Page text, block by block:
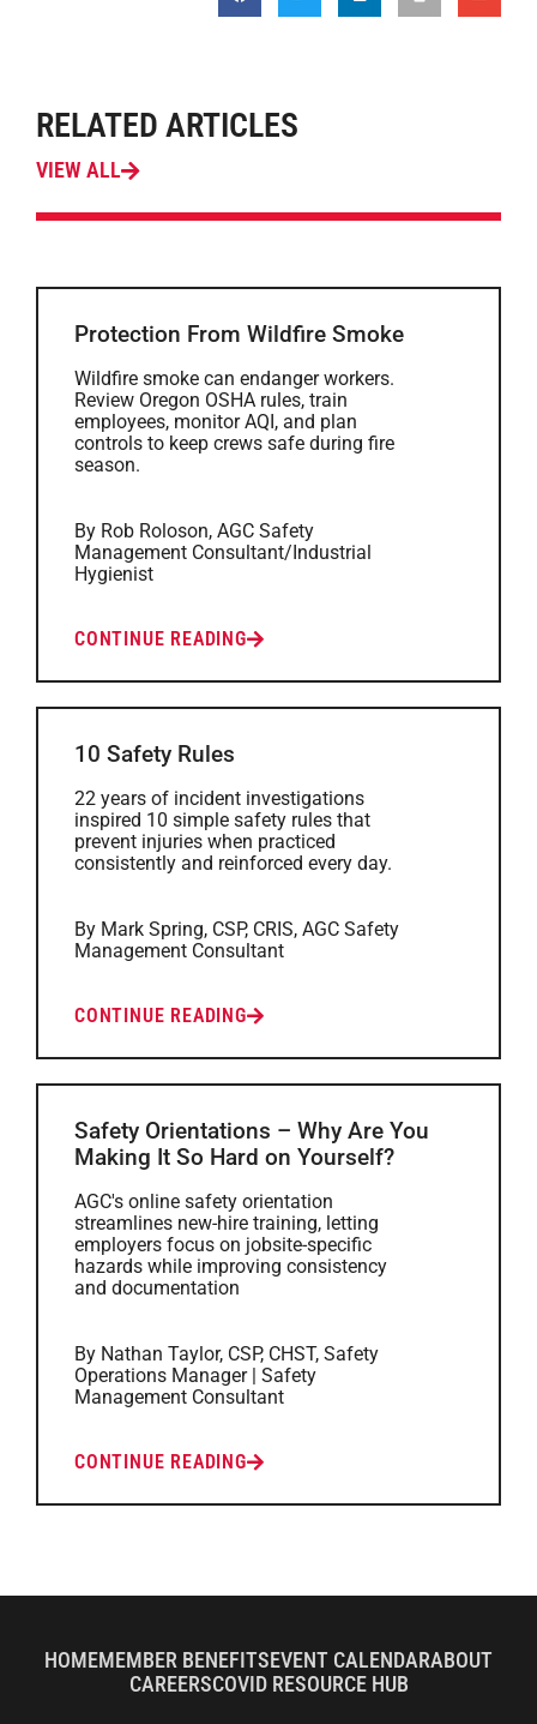
RELATED ARTICLES
VIEW ALL
Protection From Wildfire Smoke
Wildfire smoke can endanger workers.
Review Oregon OSHA rules, train
employees, monitor AQI, and plan
controls to keep crews safe during fire
season.
By Rob Roloson, AGC Safety
Management Consultant/Industrial
Hygienist
CONTINUE READING
10 Safety Rules
22 years of incident investigations
inspired 10 simple safety rules that
prevent injuries when practiced
consistently and reinforced every day.
By Mark Spring, CSP, CRIS, AGC Safety
Management Consultant
CONTINUE READING
Safety Orientations – Why Are You
Making It So Hard on Yourself?
AGC's online safety orientation
streamlines new-hire training, letting
employers focus on jobsite-specific
hazards while improving consistency
and documentation
By Nathan Taylor, CSP, CHST, Safety
Operations Manager | Safety
Management Consultant
CONTINUE READING
HOMEMEMBER BENEFITS EVENT CALENDARABOUT
CAREERSCOVID RESOURCE HUB